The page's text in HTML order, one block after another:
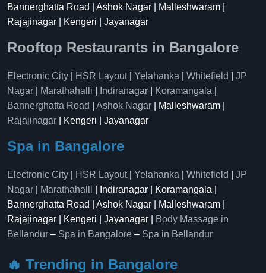
Bannerghatta Road | Ashok Nagar | Malleshwaram |
Rajajinagar | Kengeri | Jayanagar
Rooftop Restaurants in Bangalore
Electronic City HSR Layout| Yelahanka Whitefield
JP
Nagar
Marathahalli Indiranagar Koramangala
Bannerghatta Road
Ashok Nagar | Malleshwaram |
Rajajinagar | Kengeri | Jayanagar
Spa in Bangalore
Electronic City HSR Layout| Yelahanka Whitefield
JP
Nagar
Marathahalli | Indiranagar | Koramangala |
Bannerghatta Road | Ashok Nagar | Malleshwaram |
Rajajinagar | Kengeri | Jayanagar |
Body Massage in
Bellandur – Spa in Bangalore – Spa in Bellandur
🔥 Trending in Bangalore